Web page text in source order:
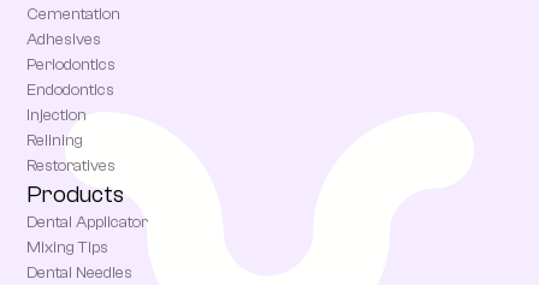
Cementation
Adhesives
Periodontics
Endodontics
Injection
Relining
Restoratives
Products
Dental Applicator
Mixing Tips
Dental Needles